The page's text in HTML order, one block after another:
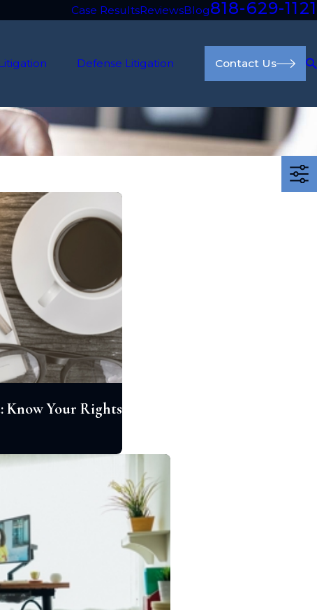
Case ResultsReviewsBlog818-629-1121
Defense Litigation Contact Us
Your Rights